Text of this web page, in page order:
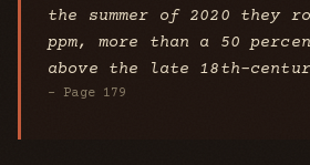
the summer of 2020 they
ppm, more than a 50
above the late 18th-
- Page 179